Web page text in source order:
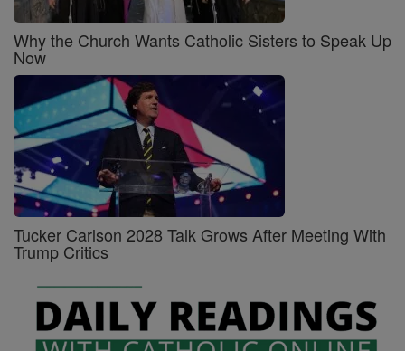
Why the Church Wants Catholic Sisters to Speak Up
Now
Tucker Carlson 2028 Talk Grows After Meeting With
Trump Critics